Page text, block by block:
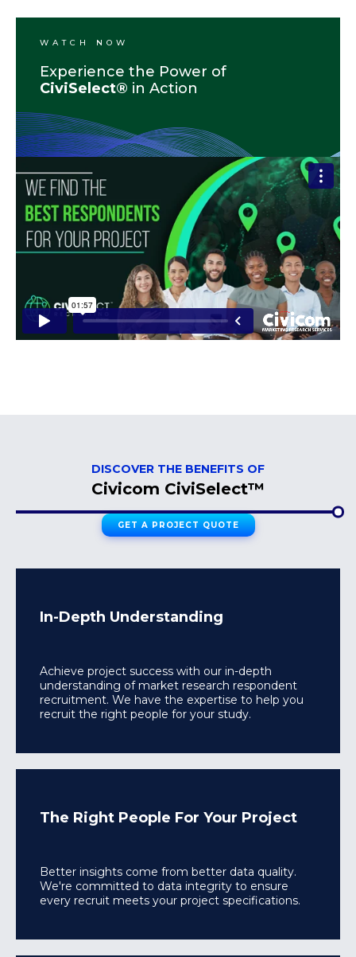
WATCH NOW
Experience the Power of
CiviSelect® in Action
DISCOVER THE BENEFITS OF
Civicom CiviSelect™
GET A PROJECT QUOTE
In-Depth Understanding
Achieve project success with our in-depth
understanding of market research respondent
recruitment. We have the expertise to help you
recruit the right people for your study.
The Right People For Your Project
Better insights come from better data quality.
We're committed to data integrity to ensure
every recruit meets your project specifications.